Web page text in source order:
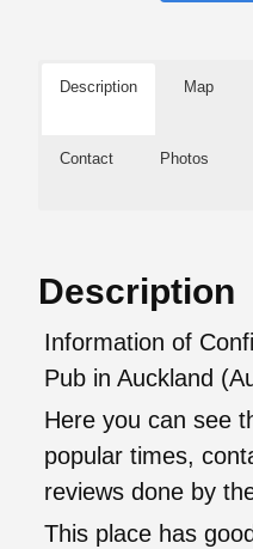
Description Map
Contact Photos
Description
Information of
Pub in Auckland
Here you can see
popular times,
reviews done by
This place has